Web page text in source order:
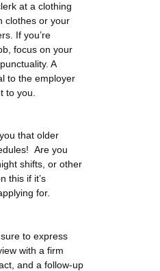
at a clothing
clothes or your
If you’re
focus on your
A
to the employer
to you.
that older
Are you
shifts, or other
this if it’s
for.
to express
with a firm
and a follow-up